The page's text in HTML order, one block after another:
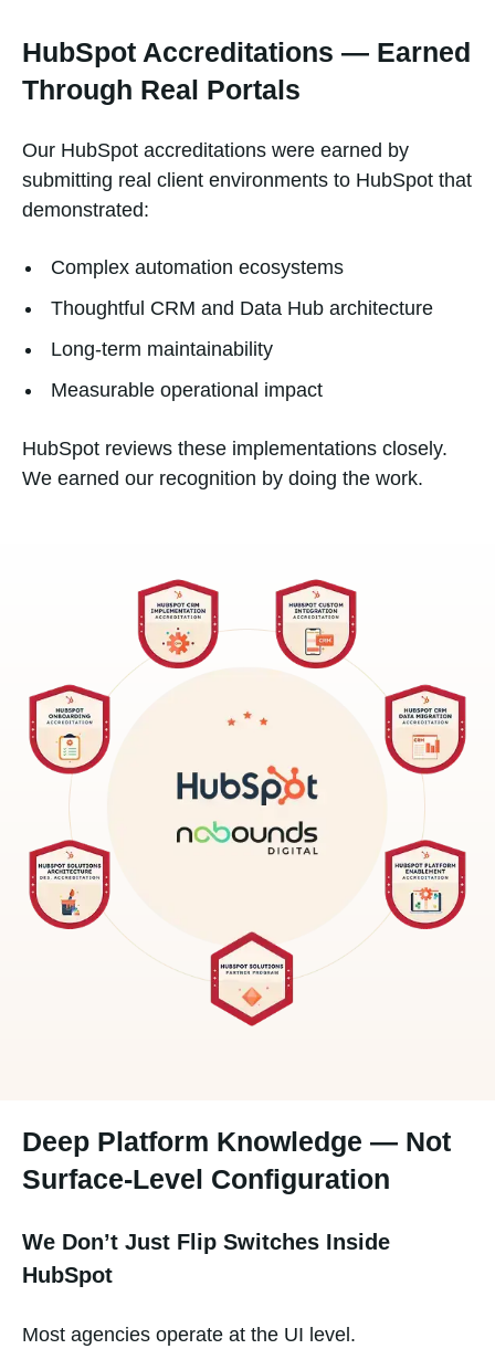
HubSpot Accreditations — Earned
Through Real Portals
Our HubSpot accreditations were earned by
submitting real client environments to HubSpot that
demonstrated:
Complex automation ecosystems
Thoughtful CRM and Data Hub architecture
Long-term maintainability
Measurable operational impact
HubSpot reviews these implementations closely.
We earned our recognition by doing the work.
Deep Platform Knowledge — Not
Surface-Level Configuration
We Don’t Just Flip Switches Inside
HubSpot
Most agencies operate at the UI level.